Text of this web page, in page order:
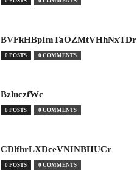
BVFkHBpImTaOZMtVHhNxTDr
0 POSTS 0 COMMENTS
BzlnczfWc
0 POSTS 0 COMMENTS
CDlfhrLXDceVNINBHUCr
0 POSTS 0 COMMENTS